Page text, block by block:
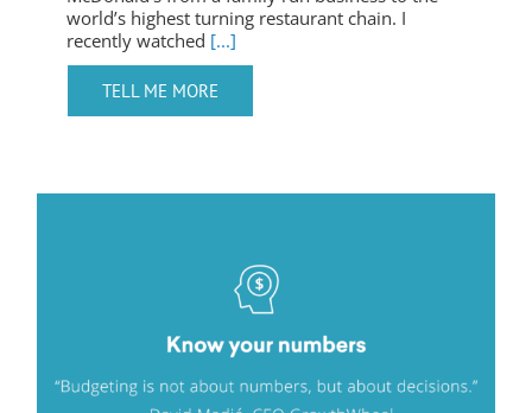
world’s highest turning restaurant chain. I
recently watched [...]